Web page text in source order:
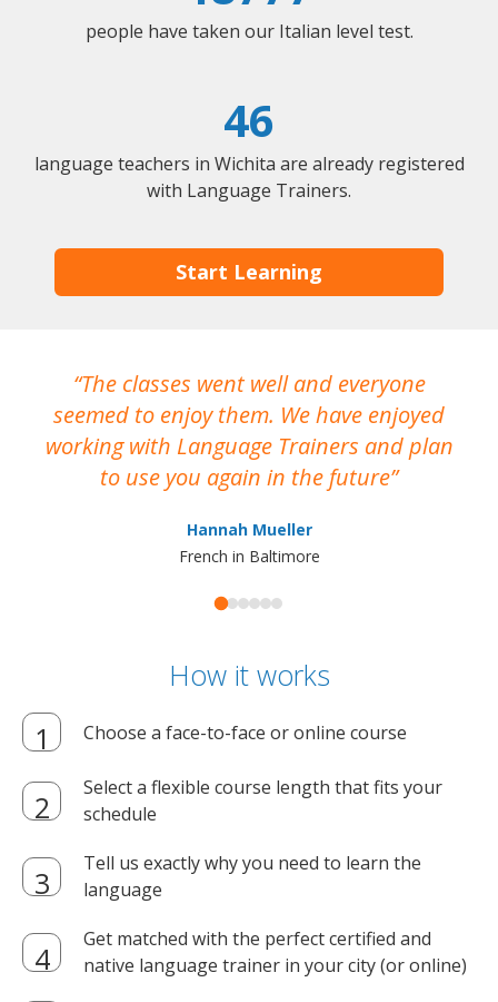
people have taken our Italian level test.
46
language teachers in Wichita are already registered
with Language Trainers.
Start Learning
The classes went well and everyone
seemed to enjoy them. We have enjoyed
working with Language Trainers and plan
to use you again in the future
Hannah Mueller
French in Baltimore
How it works
Choose a face-to-face or online course
Select a flexible course length that fits your
schedule
Tell us exactly why you need to learn the
language
Get matched with the perfect certified and
native language trainer in your city (or online)